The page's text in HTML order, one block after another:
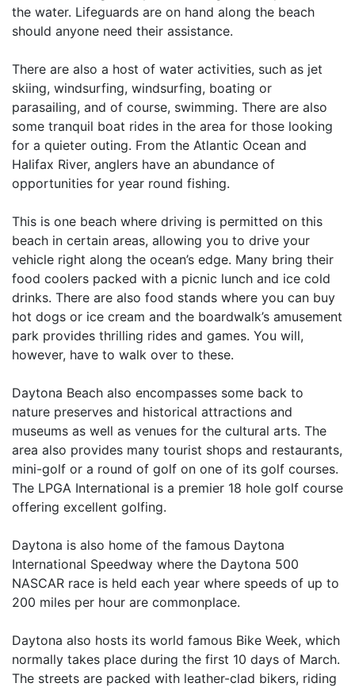
the water. Lifeguards are on hand along the beach
should anyone need their assistance.
There are also a host of water activities, such as jet
skiing, windsurfing, windsurfing, boating or
parasailing, and of course, swimming. There are also
some tranquil boat rides in the area for those looking
for a quieter outing. From the Atlantic Ocean and
Halifax River, anglers have an abundance of
opportunities for year round fishing.
This is one beach where driving is permitted on this
beach in certain areas, allowing you to drive your
vehicle right along the ocean’s edge. Many bring their
food coolers packed with a picnic lunch and ice cold
drinks. There are also food stands where you can buy
hot dogs or ice cream and the boardwalk’s amusement
park provides thrilling rides and games. You will,
however, have to walk over to these.
Daytona Beach also encompasses some back to
nature preserves and historical attractions and
museums as well as venues for the cultural arts. The
area also provides many tourist shops and restaurants,
mini-golf or a round of golf on one of its golf courses.
The LPGA International is a premier 18 hole golf course
offering excellent golfing.
Daytona is also home of the famous Daytona
International Speedway where the Daytona 500
NASCAR race is held each year where speeds of up to
200 miles per hour are commonplace.
Daytona also hosts its world famous Bike Week, which
normally takes place during the first 10 days of March.
The streets are packed with leather-clad bikers, riding